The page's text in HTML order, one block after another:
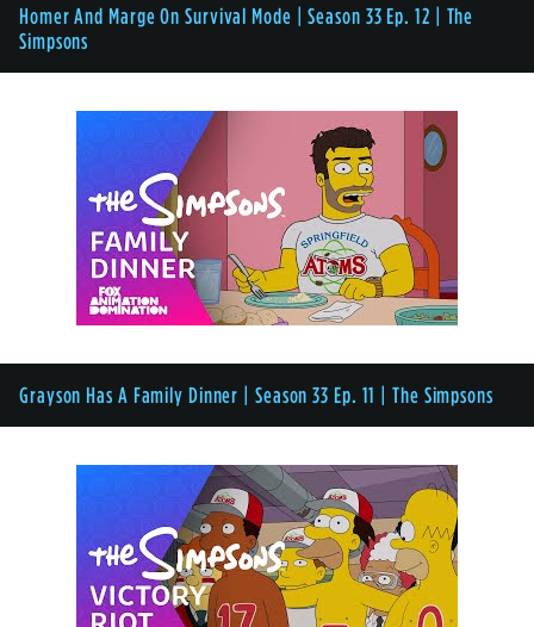
Homer And Marge On Survival Mode | Season 33 Ep. 12 | The
Simpsons
Grayson Has A Family Dinner | Season 33 Ep. 11 | The Simpsons